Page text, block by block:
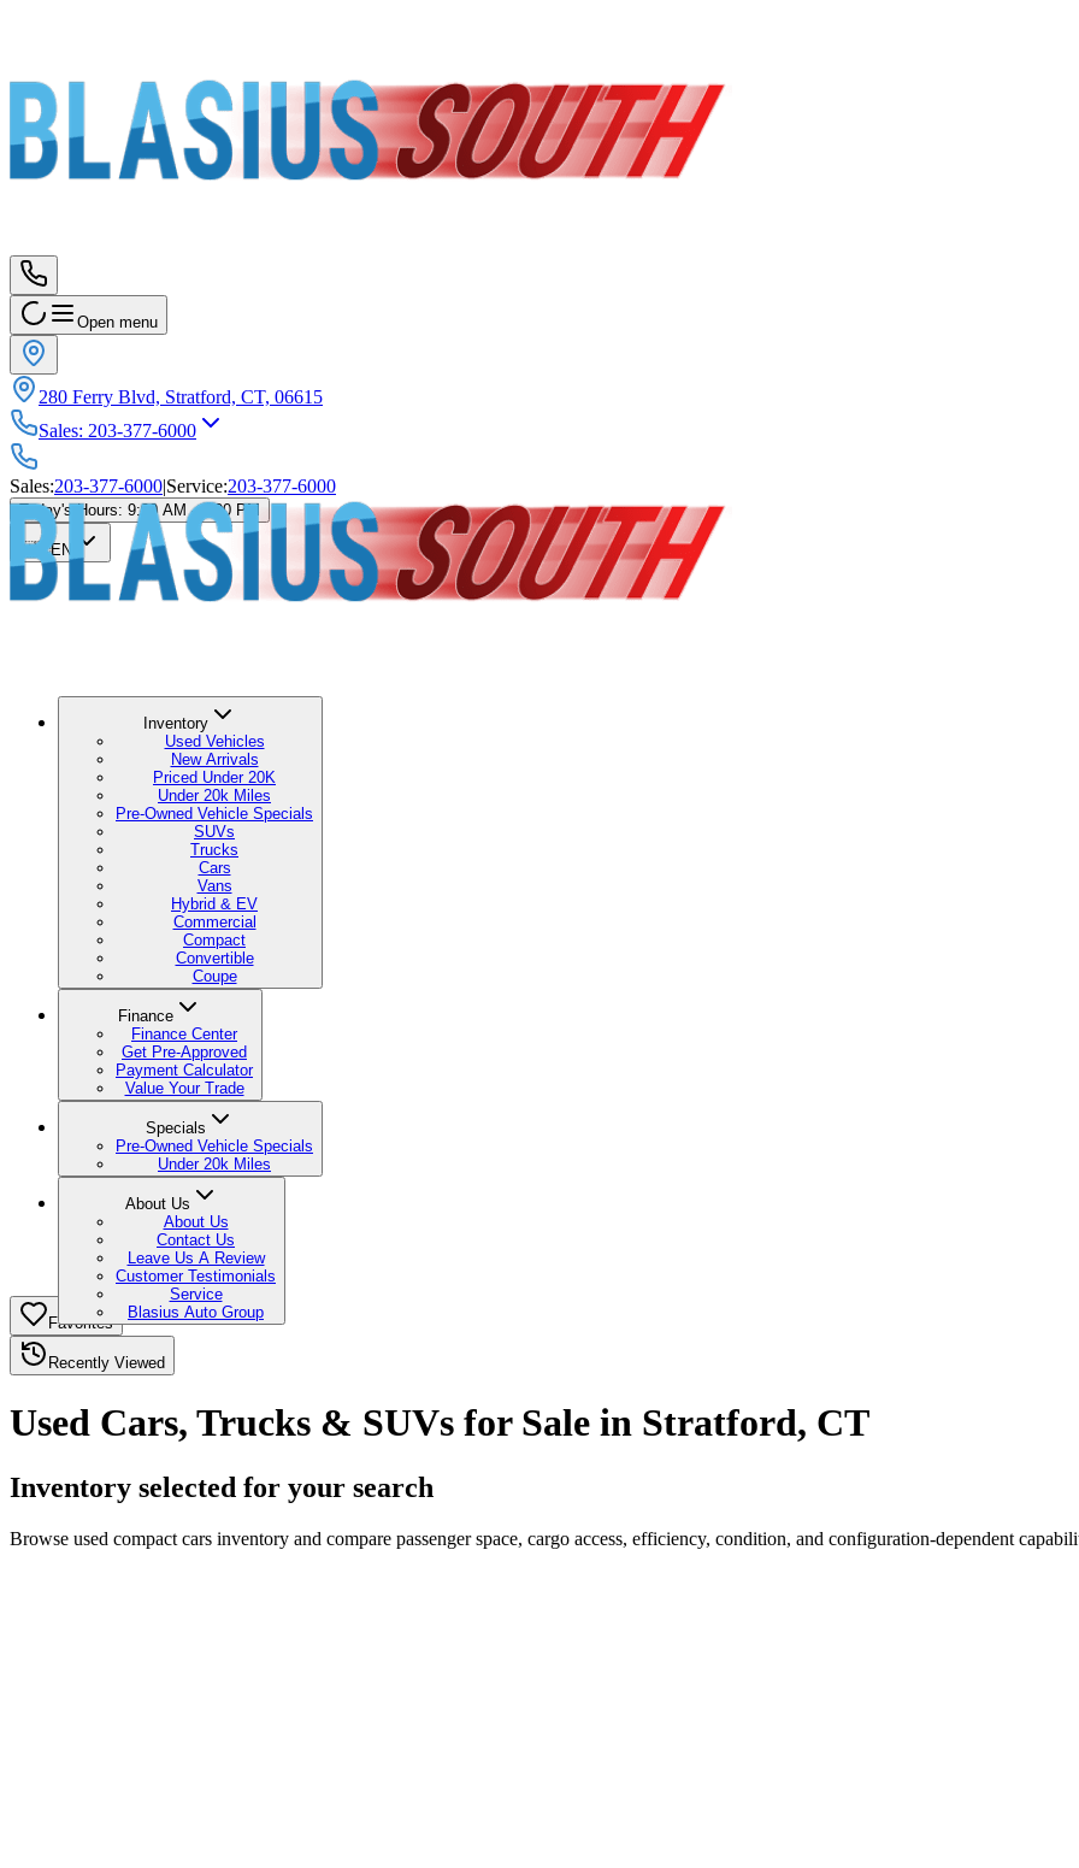
Open menu
280 Ferry Blvd, Stratford, CT, 06615
Sales: 203-377-6000
Sales:203-377-6000|Service:203-377-6000
Today's Hours: 9:00 AM - 6:00 PM
🇺🇸EN
Inventory
Used Vehicles
New Arrivals
Priced Under 20K
Under 20k Miles
Pre-Owned Vehicle Specials
SUVs
Trucks
Cars
Vans
Hybrid & EV
Commercial
Compact
Convertible
Coupe
Finance
Finance Center
Get Pre-Approved
Payment Calculator
Value Your Trade
Specials
Pre-Owned Vehicle Specials
Under 20k Miles
About Us
About Us
Contact Us
Leave Us A Review
Customer Testimonials
Service
Blasius Auto Group
Favorites
Recently Viewed
Used Cars, Trucks & SUVs for Sale in Stratford, CT
Inventory selected for your search
Browse used compact cars inventory and compare passenger space, cargo access, efficiency, condition, and configuration-dependent